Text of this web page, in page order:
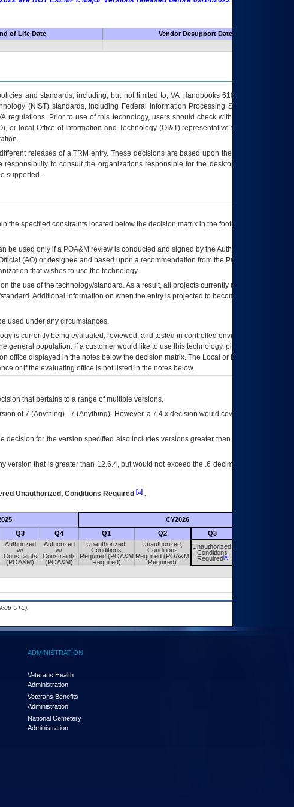
of Life Date
Vendor Desupport Date
and standards, including, but not limited to, VA Handbooks 6102 and 6500; VA
(NIST) standards, including Federal Information Processing Standards (FIPS).
Prior to use of this technology, users should check with their supervisor,
or local Office of Information and Technology (OI&T) representative to ensure that all
releases of aTRM entry. These decisions are based upon the best information
to consult the organizations responsible for the desktop, testing, and/or
supported.
the specified constraints located below the decision matrix in the footnote[1] and on
be used only if a POA&M review is conducted and signed by the Authorizing Official
(AO) or designee and based upon a recommendation from the POA&M
that wishes to use the technology.
the use of the technology/standard. As a result, all projects currently utilizing the
Additional information on when the entry is projected to become unauthorized
used under any circumstances.
is currently being evaluated, reviewed, and tested in controlled environments. Use
population. If a customer would like to use this technology, please work with
office displayed in the notes below the decision matrix. The Local or Regional
or if the evaluating office is not listed in the notes below.
that pertains to a range of multiple versions.
of 7.(Anything) - 7.(Anything). However, a 7.4.x decision would cover any version of
decision for the version specified also includes versions greater than what is specified
that is greater than 12.6.4, but would not exceed the .6 decimal ie: 12.6.401 is
Unauthorized, Conditions Required [a].
CY2026
Q3 Q4 Q1 Q2 Q3
Authorized
w/
Constraints
(POA&M)
Authorized
w/
Constraints
(POA&M)
Unauthorized,
Conditions
Required (POA&M
Required)
Unauthorized,
Conditions
Required (POA&M
Required)
Unauthorized,
Conditions
Required[a]
UTC).
ADMINISTRATION
Veterans Health
Administration
Veterans Benefits
Administration
National Cemetery
Administration